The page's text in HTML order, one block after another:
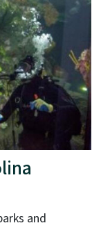
and